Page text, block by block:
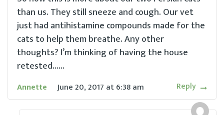
than us. They still sneeze and cough. Our vet
just had antihistamine compounds made for the
cats to help them breathe. Any other
thoughts? I’m thinking of having the house
retested……
Annette June 20, 2017 at6:38 am Reply